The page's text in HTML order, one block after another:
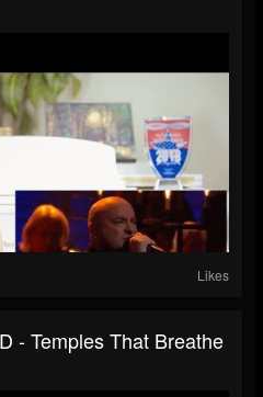
Likes
- Temples That Breathe